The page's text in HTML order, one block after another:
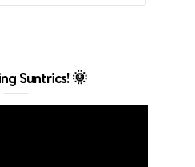
Suntrics! 🌞